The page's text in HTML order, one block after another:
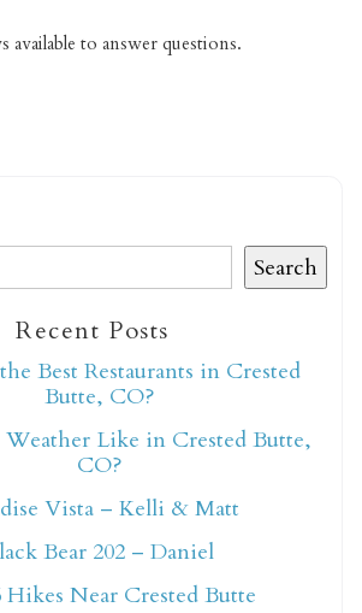
to book
yet?
available to answer questions.
Search
Recent Posts
Best Restaurants in Crested
Butte, CO?
Like in Crested Butte,
CO?
Vista – Kelli & Matt
Bear 202 – Daniel
Near Crested Butte